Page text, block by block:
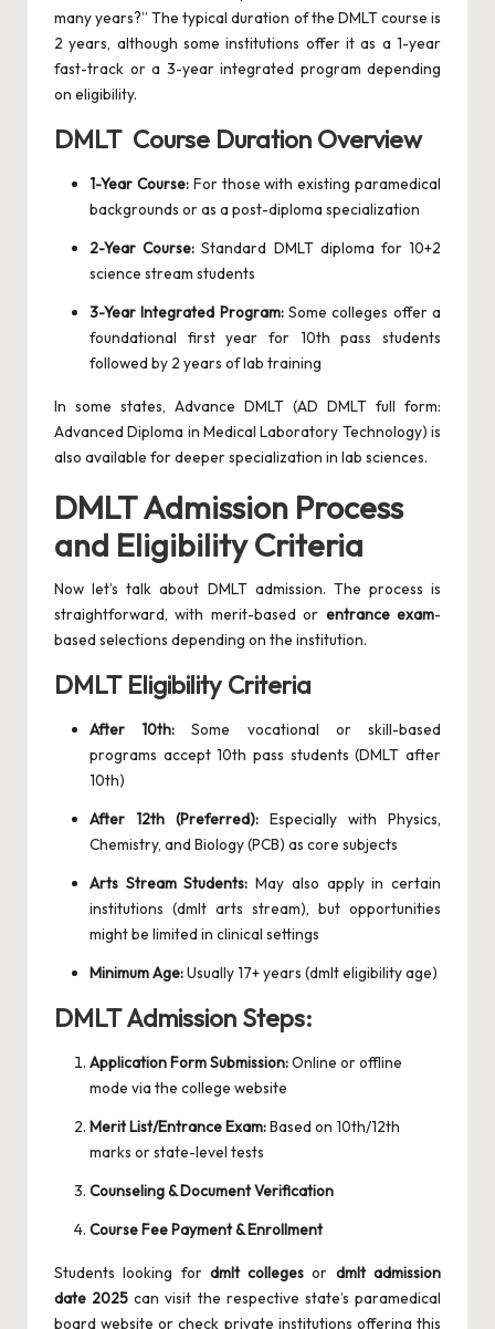
many years?” The typical duration of the DMLT course is
2 years, although some institutions offer it as a 1-year
fast-track or a 3-year integrated program depending
on eligibility.
DMLT Course Duration Overview
1-Year Course:For those with existing paramedical
backgrounds or as a post-diploma specialization
2-Year Course: Standard DMLT diploma for 10+2
science stream students
3-Year Integrated Program:Some colleges offer a
foundational first year for 10th pass students
followed by 2 years of lab training
In some states, Advance DMLT (AD DMLT full form:
Advanced Diploma in Medical Laboratory Technology) is
also available for deeper specialization in lab sciences.
DMLT Admission Process
and Eligibility Criteria
Now let’s talk about DMLT admission. The process is
straightforward, with merit-based or entrance exam-
based selections depending on the institution.
DMLT Eligibility Criteria
After 10th: Some vocational or skill-based
programs accept 10th pass students (DMLT after
10th)
After 12th (Preferred): Especially with Physics,
Chemistry, and Biology (PCB) as core subjects
Arts Stream Students: May also apply in certain
institutions (dmlt arts stream), but opportunities
might be limited in clinical settings
Minimum Age:Usually 17+ years (dmlt eligibility age)
DMLT Admission Steps:
Application Form Submission:Online or offline
mode via the college website
Merit List/Entrance Exam:Based on 10th/12th
marks or state-level tests
Counseling & Document Verification
Course Fee Payment & Enrollment
Students looking for dmlt colleges or dmlt admission
date 2025 can visit the respective state’s paramedical
board website or check private institutions offering this